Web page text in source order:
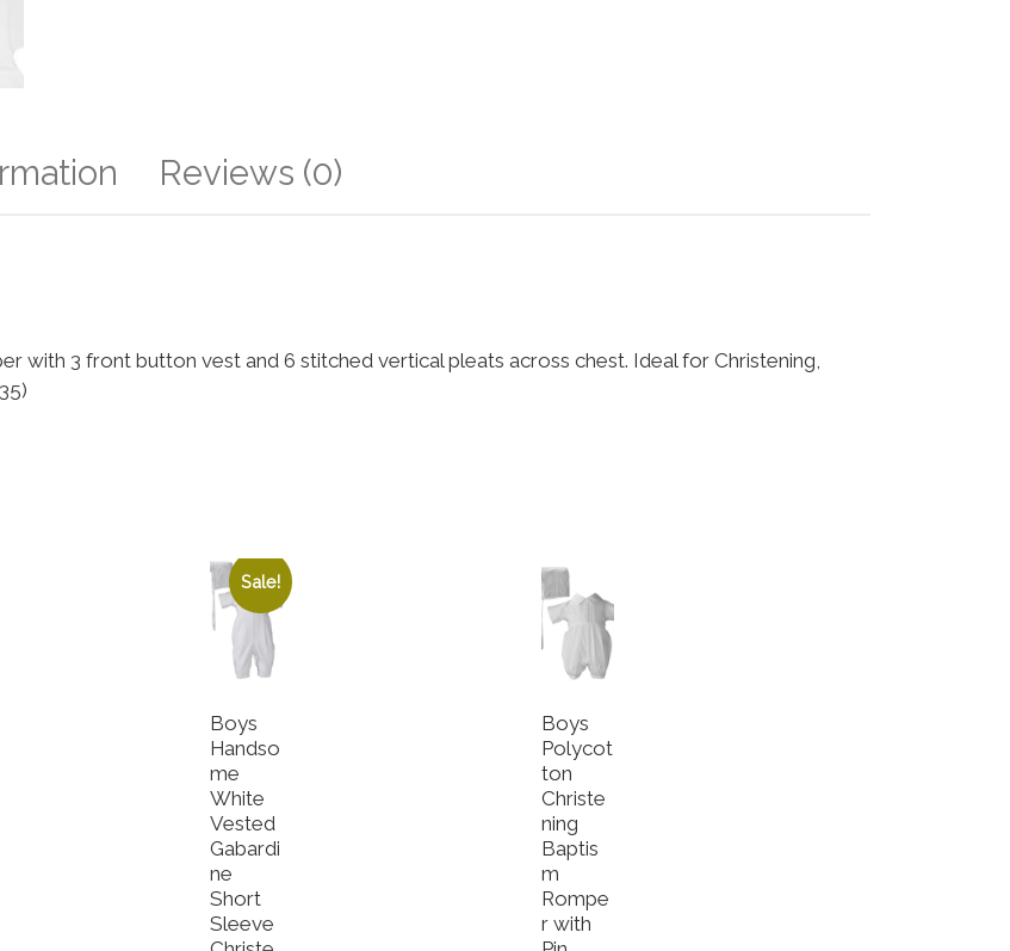
Reviews (0)
with 3 front button vest and 6 stitched vertical pleats across chest. Ideal for Christening,
Sale!
Boys
Handso
me
White
Vested
Gabardi
ne
Short
Sleeve
Boys
Polycot
ton
Christe
ning
Baptis
m
Rompe
r with